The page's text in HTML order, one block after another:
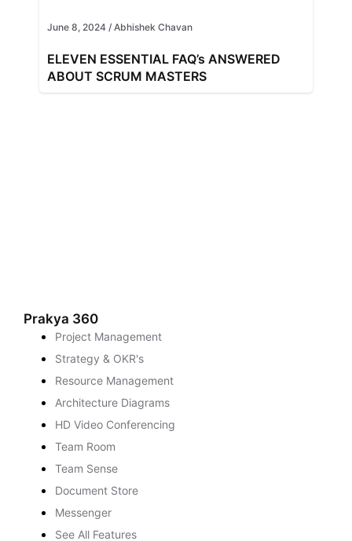
June 8, 2024 / Abhishek Chavan
ELEVEN ESSENTIAL FAQ’s ANSWERED
ABOUT SCRUM MASTERS
Prakya 360
Project Management
Strategy & OKR's
Resource Management
Architecture Diagrams
HD Video Conferencing
Team Room
Team Sense
Document Store
Messenger
See All Features